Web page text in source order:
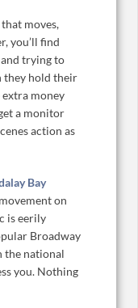
moves,
you’ll find
trying to
they hold their
money
a monitor
action as
Bay
on
is eerily
Broadway
the national
you. Nothing